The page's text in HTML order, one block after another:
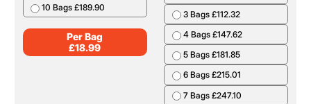
10 Bags £189.90
Per Bag
£18.99
3 Bags £112.32
4 Bags £147.62
5 Bags £181.85
6 Bags £215.01
7 Bags £247.10